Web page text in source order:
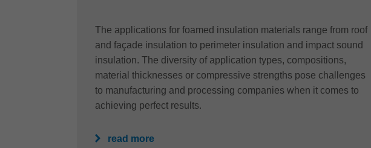
The applications for foamed insulation materials range from roof
and façade insulation to perimeter insulation and impact sound
insulation. The diversity of application types, compositions,
material thicknesses or compressive strengths pose challenges
to manufacturing and processing companies when it comes to
achieving perfect results.
read more